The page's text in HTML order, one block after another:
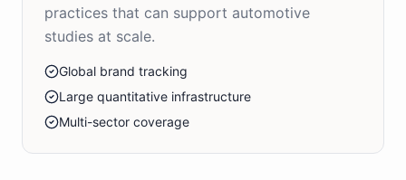
practices that can support automotive
studies at scale.
Global brand tracking
Large quantitative infrastructure
Multi-sector coverage